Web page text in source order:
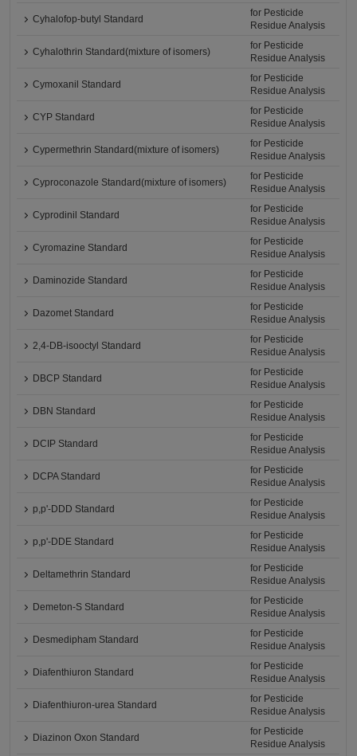
Cyhalofop-butyl Standard
for Pesticide
Residue Analysis
Cyhalothrin Standard(mixture of isomers)
for Pesticide
Residue Analysis
Cymoxanil Standard
for Pesticide
Residue Analysis
CYP Standard
for Pesticide
Residue Analysis
Cypermethrin Standard(mixture of isomers)
for Pesticide
Residue Analysis
Cyproconazole Standard(mixture of isomers)
for Pesticide
Residue Analysis
Cyprodinil Standard
for Pesticide
Residue Analysis
Cyromazine Standard
for Pesticide
Residue Analysis
Daminozide Standard
for Pesticide
Residue Analysis
Dazomet Standard
for Pesticide
Residue Analysis
2,4-DB-isooctyl Standard
for Pesticide
Residue Analysis
DBCP Standard
for Pesticide
Residue Analysis
DBN Standard
for Pesticide
Residue Analysis
DCIP Standard
for Pesticide
Residue Analysis
DCPA Standard
for Pesticide
Residue Analysis
p,p'-DDD Standard
for Pesticide
Residue Analysis
p,p'-DDE Standard
for Pesticide
Residue Analysis
Deltamethrin Standard
for Pesticide
Residue Analysis
Demeton-S Standard
for Pesticide
Residue Analysis
Desmedipham Standard
for Pesticide
Residue Analysis
Diafenthiuron Standard
for Pesticide
Residue Analysis
Diafenthiuron-urea Standard
for Pesticide
Residue Analysis
Diazinon Oxon Standard
for Pesticide
Residue Analysis